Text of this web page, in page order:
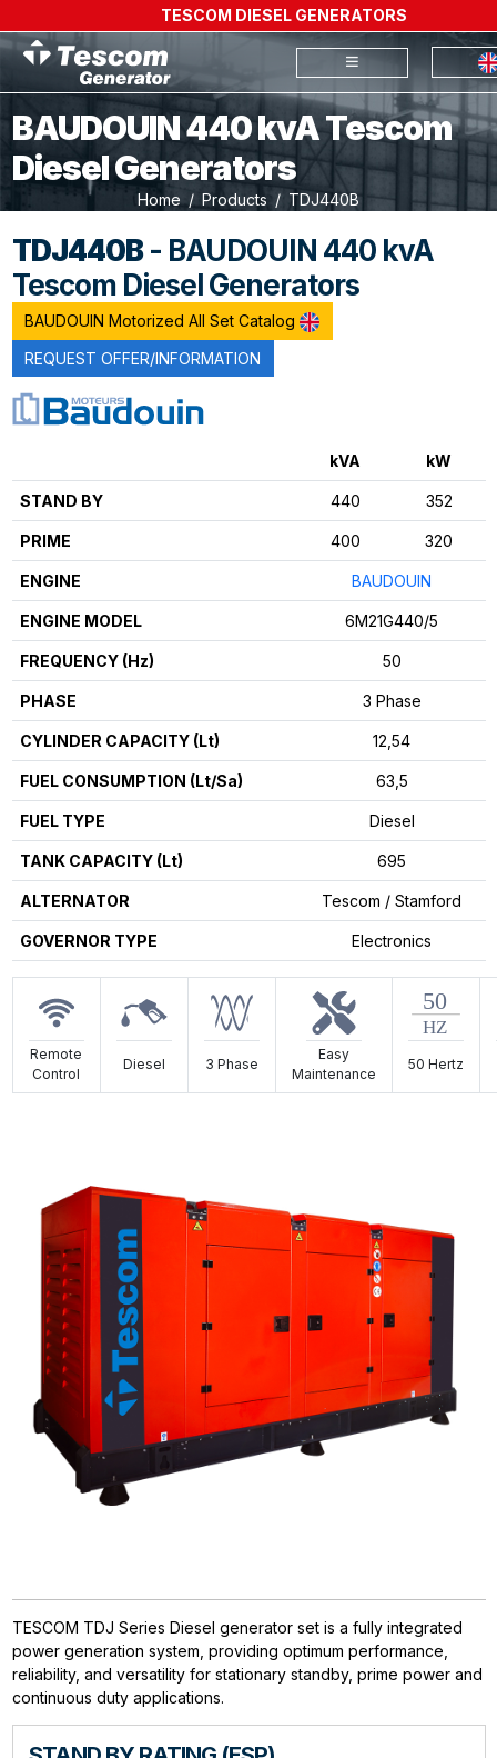
TESCOM DIESEL GENERATORS
BAUDOUIN 440 kvA Tescom
Diesel Generators
Home Products TDJ440B
TDJ440B- BAUDOUIN 440 kvA
Tescom Diesel Generators
BAUDOUIN Motorized All Set Catalog
REQUEST OFFER/INFORMATION
kVA kW
STAND BY 440 352
PRIME 400 320
ENGINE BAUDOUIN
ENGINE MODEL 6M21G440/5
FREQUENCY (Hz) 50
PHASE 3 Phase
CYLINDER CAPACITY (Lt) 12,54
FUEL CONSUMPTION (Lt/Sa) 63,5
FUEL TYPE Diesel
TANK CAPACITY (Lt) 695
ALTERNATOR Tescom / Stamford
GOVERNOR TYPE Electronics
Remote
Control
Diesel 3 Phase
Easy
Maintenance
50 Hertz
TESCOM TDJ Series Diesel generator set is a fully integrated
power generation system, providing optimum performance,
reliability, and versatility for stationary standby, prime power and
continuous duty applications.